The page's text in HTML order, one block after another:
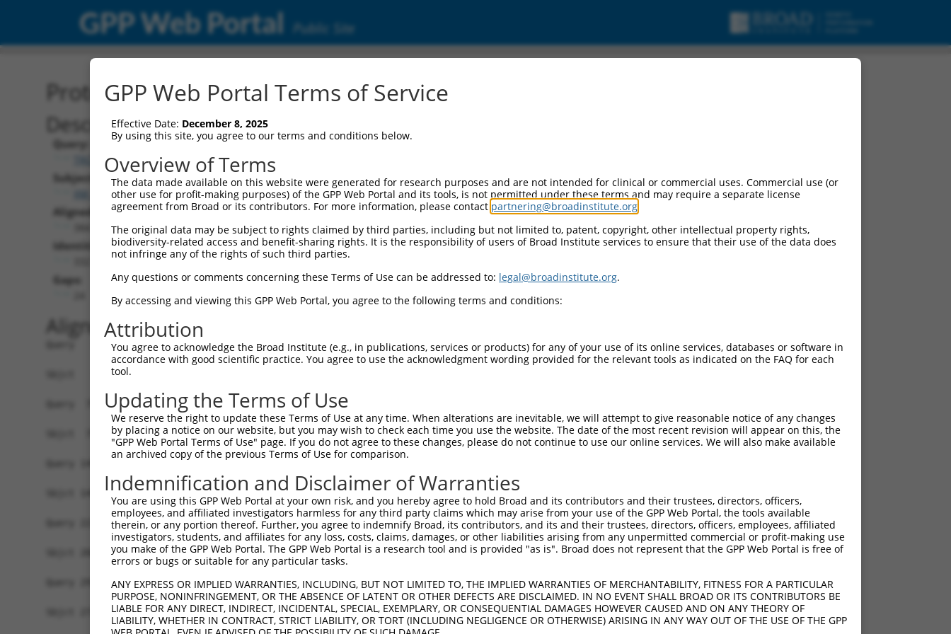
GPP Web Portal Public Site
Protein Global Alignment
Description
Query:
TRCN0000492156
Subject:
XM_017008441.2
Aligned Length:
Identities:
Gaps:
Alignment
Query   1  MSRSKRDNNFYSVEIGDSTFTVLKRYQNLKPIGSGAQGIVCAAYDAILERNVAIKKLSRPFQNQTHAKRAYREL  74
           ||.||.||.|||||.|||||||||||||||||||||||||||||||.|.|||||||||||||||||||||||||
Sbjct   1  MSKSKVDNQFYSVEVGDSTFTVLKRYQNLKPIGSGAQGIVCAAYDAVLDRNVAIKKLSRPFQNQTHAKRAYREL  74
Query  75  VLMKCVNHKNIIGLLNVFTPQKSLEEFQDVYIVMELMDANLCQVIQMELDHERMSYLLYQMLCGIKHLHSAGII  148
           ||||||||||||.|||||||||.||||||||.||||||||||||||||||||||||||||||||||||||||||
Sbjct  75  VLMKCVNHKNIISLLNVFTPQKTLEEFQDVYLVMELMDANLCQVIQMELDHERMSYLLYQMLCGIKHLHSAGII  148
Query 149  HRDLKPSNIVVKSDCTLKILDFGLARTAGTSFMMTPYVVTRYYRAPEVILGMGYKENVDLWSVGCIMGEMVCHK  222
           |||||||||||||||||||||||||||||||||||||||||||||||||||||||||
Sbjct 149  HRDLKPSNIVVKSDCTLKILDFGLARTAGTSFMMTPYVVTRYYRAPEVILGMGYKEN-----------------  205
Query 223  ILFPGRDYIDQWNKVIEQLGTPCPEFMKKLQPTVRTYVENRPKYAGYSFEKLFPDVLFPADSEHNKLKASQARD  296
                  .|||||||||||||||||||||||||||.||||||||||..|.|||||.||||||||||||||||||
Sbjct 206  -------DIDQWNKVIEQLGTPCPEFMKKLQPTVRNYVENRPKYAGLTFPKLFPDSLFPADSEHNKLKASQARD  272
Query 297  LLSKMLVIDASKRISVDEALQHPYINVWYDPSEAEAPPPKIPDKQLDEREHTIEEWKELIYKEVMDLEERTKNG  370
           |||||||||..||||||.|||||||||||||.|.|||||.|.|||||||||||||||||||||||..||.||||
Sbjct 273  LLSKMLVIDPAKRISVDDALQHPYINVWYDPAEVEAPPPQIYDKQLDEREHTIEEWKELIYKEVMNSEEKTKNG  346
GPP Web Portal Terms of Service
Effective Date: December 8, 2025
By using this site, you agree to our terms and conditions below.
Overview of Terms
The data made available on this website were generated for research purposes and are not intended for clinical or commercial uses. Commercial use (or
other use for profit-making purposes) of the GPP Web Portal and its tools, is not permitted under these terms and may require a separate license
agreement from Broad or its contributors. For more information, please contact partnering@broadinstitute.org
The original data may be subject to rights claimed by third parties, including but not limited to, patent, copyright, other intellectual property rights,
biodiversity-related access and benefit-sharing rights. It is the responsibility of users of Broad Institute services to ensure that their use of the data does
not infringe any of the rights of such third parties.
Any questions or comments concerning these Terms of Use can be addressed to: legal@broadinstitute.org.
By accessing and viewing this GPP Web Portal, you agree to the following terms and conditions:
Attribution
You agree to acknowledge the Broad Institute (e.g., in publications, services or products) for any of your use of its online services, databases or software in
accordance with good scientific practice. You agree to use the acknowledgment wording provided for the relevant tools as indicated on the FAQ for each
tool.
Updating the Terms of Use
We reserve the right to update these Terms of Use at any time. When alterations are inevitable, we will attempt to give reasonable notice of any changes
by placing a notice on our website, but you may wish to check each time you use the website. The date of the most recent revision will appear on this, the
"GPP Web Portal Terms of Use" page. If you do not agree to these changes, please do not continue to use our online services. We will also make available
an archived copy of the previous Terms of Use for comparison.
Indemnification and Disclaimer of Warranties
You are using this GPP Web Portal at your own risk, and you hereby agree to hold Broad and its contributors and their trustees, directors, officers,
employees, and affiliated investigators harmless for any third party claims which may arise from your use of the GPP Web Portal, the tools available
therein, or any portion thereof. Further, you agree to indemnify Broad, its contributors, and its and their trustees, directors, officers, employees, affiliated
investigators, students, and affiliates for any loss, costs, claims, damages, or other liabilities arising from any unpermitted commercial or profit-making use
you make of the GPP Web Portal. The GPP Web Portal is a research tool and is provided "as is". Broad does not represent that the GPP Web Portal is free of
errors or bugs or suitable for any particular tasks.
ANY EXPRESS OR IMPLIED WARRANTIES, INCLUDING, BUT NOT LIMITED TO, THE IMPLIED WARRANTIES OF MERCHANTABILITY, FITNESS FOR A PARTICULAR
PURPOSE, NONINFRINGEMENT, OR THE ABSENCE OF LATENT OR OTHER DEFECTS ARE DISCLAIMED. IN NO EVENT SHALL BROAD OR ITS CONTRIBUTORS BE
LIABLE FOR ANY DIRECT, INDIRECT, INCIDENTAL, SPECIAL, EXEMPLARY, OR CONSEQUENTIAL DAMAGES HOWEVER CAUSED AND ON ANY THEORY OF
LIABILITY, WHETHER IN CONTRACT, STRICT LIABILITY, OR TORT (INCLUDING NEGLIGENCE OR OTHERWISE) ARISING IN ANY WAY OUT OF THE USE OF THE GPP